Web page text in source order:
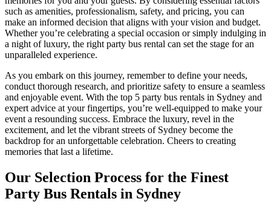
such as amenities, professionalism, safety, and pricing, you can
make an informed decision that aligns with your vision and budget.
Whether you’re celebrating a special occasion or simply indulging in
a night of luxury, the right party bus rental can set the stage for an
unparalleled experience.
As you embark on this journey, remember to define your needs,
conduct thorough research, and prioritize safety to ensure a seamless
and enjoyable event. With the top 5 party bus rentals in Sydney and
expert advice at your fingertips, you’re well-equipped to make your
event a resounding success. Embrace the luxury, revel in the
excitement, and let the vibrant streets of Sydney become the
backdrop for an unforgettable celebration. Cheers to creating
memories that last a lifetime.
Our Selection Process for the Finest
Party Bus Rentals in Sydney